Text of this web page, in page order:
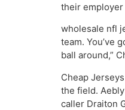
their
wholesale nfl
team. You’ve
ball around,”
Cheap
the field.
caller Draiton